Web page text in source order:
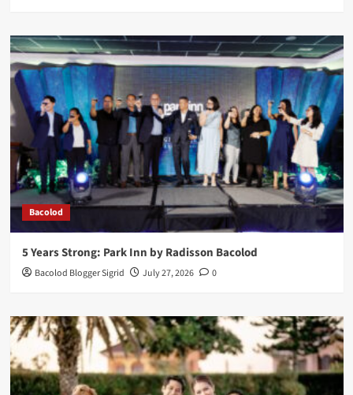
Bacolod
5 Years Strong: Park Inn by Radisson Bacolod
Bacolod Blogger Sigrid July 27, 2026 0